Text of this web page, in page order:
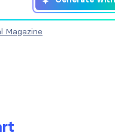
Magazine